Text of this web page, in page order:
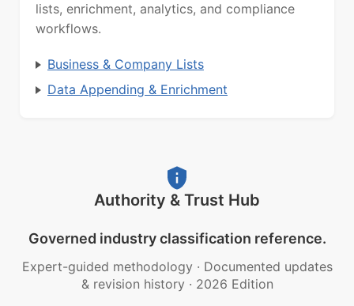
lists, enrichment, analytics, and compliance
workflows.
Business & Company Lists
Data Appending & Enrichment
Authority & Trust Hub
Governed industry classification reference.
Expert-guided methodology · Documented updates
& revision history · 2026 Edition